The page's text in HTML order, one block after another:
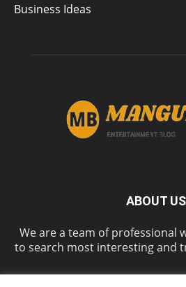
Business Ideas
ABOUT US
We are a team of professional
to search most interesting and